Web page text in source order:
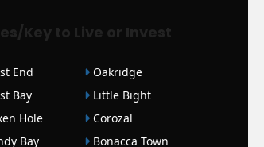
Key to Live or Invest
End
Bay
Hole
Bay
Oakridge
Little Bight
Corozal
Bonacca Town